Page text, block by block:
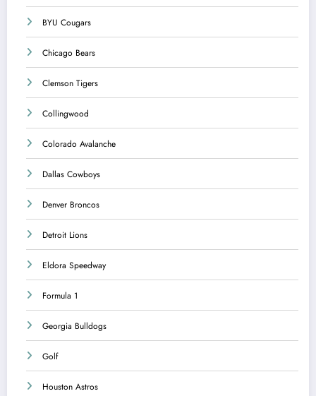
BYU Cougars
Chicago Bears
Clemson Tigers
Collingwood
Colorado Avalanche
Dallas Cowboys
Denver Broncos
Detroit Lions
Eldora Speedway
Formula 1
Georgia Bulldogs
Golf
Houston Astros